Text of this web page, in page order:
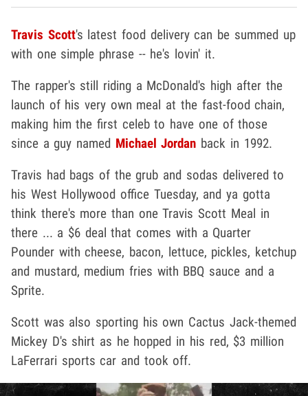
Travis Scott's latest food delivery can be summed up
with one simple phrase -- he's lovin' it.
The rapper's still riding a McDonald's high after the
launch of his very own meal at the fast-food chain,
making him the first celeb to have one of those
since a guy named Michael Jordan back in 1992.
Travis had bags of the grub and sodas delivered to
his West Hollywood office Tuesday, and ya gotta
think there's more than one Travis Scott Meal in
there ... a $6 deal that comes with a Quarter
Pounder with cheese, bacon, lettuce, pickles, ketchup
and mustard, medium fries with BBQ sauce and a
Sprite.
Scott was also sporting his own Cactus Jack-themed
Mickey D's shirt as he hopped in his red, $3 million
LaFerrari sports car and took off.